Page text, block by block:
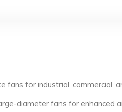
fans for industrial, commercial,
diameter fans for enhanced